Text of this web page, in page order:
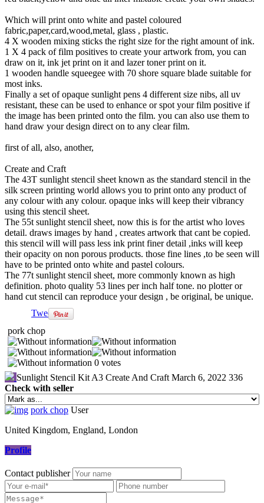
Which will print onto white and pastel coloured
fabric,paper,card,wood,metal, glass , plastic.
4 X wooden mixing sticks the right size for the right amount of ink.
1 X 4 pack of film positives to create your artwork from, you can
draw on it, ink jet print on it and lazer toner print on it.
1 wooden handle squeegee with 70 shore square blade suitable for
most inks.
Finally a set of opaque sunlight pens 4 different size nibs, all uv
resistant, these can be used to enhance or spot your film positive if
the image has been printed onto the film. you can also use them to
hand draw your design direct on to any clear film.
first of all, also, another,
Create and Craft
The 43T sunlight stencil sheet known as the standard stencil in the
silk screen printing world allows you to print onto any product of
any colour with any colour. opaque inks will keep their vibrancy
using this stencil sheet.
The 55t sunlight stencil sheet, now this is for the artist who loves
detail. draws images by hand , creates artwork that cant be copied.
this stencil will will pass less ink print finer detail ,inks will keep
their opacity on non porous products. those fine lines ,to be seen will
have to be printed onto white and pastel colours.
The 77t sunlight stencil sheet, more commonly known as high
definition. photo quality 53 lines per inch half tone. no plotter or
hand cut stencil can reproduce your design , be original, be unique.
Tweet
pork chop
0 votes
Sunlight Stencil Kit A3 Create And Craft March 6, 2022 336
Check with seller
pork chop User
United Kingdom, England, London
Profile
Contact publisher